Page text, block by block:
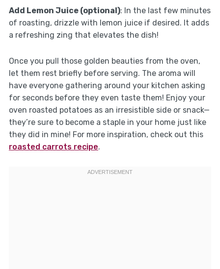
Add Lemon Juice (optional): In the last few minutes
of roasting, drizzle with lemon juice if desired. It adds
a refreshing zing that elevates the dish!
Once you pull those golden beauties from the oven,
let them rest briefly before serving. The aroma will
have everyone gathering around your kitchen asking
for seconds before they even taste them! Enjoy your
oven roasted potatoes as an irresistible side or snack—
they’re sure to become a staple in your home just like
they did in mine! For more inspiration, check out this
roasted carrots recipe.